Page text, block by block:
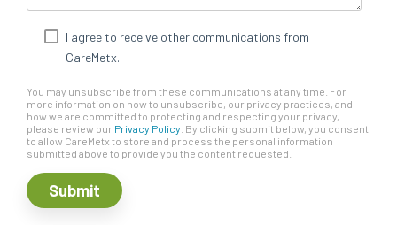
I agree to receive other communications from
CareMetx.
You may unsubscribe from these communications at any time. For
more information on how to unsubscribe, our privacy practices, and
how we are committed to protecting and respecting your privacy,
please review our Privacy Policy . By clicking submit below, you consent
to allow CareMetx to store and process the personal information
submitted above to provide you the content requested.